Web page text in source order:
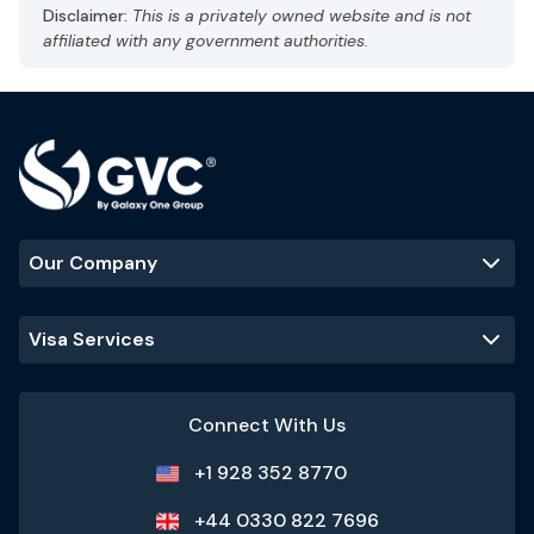
Capital: Abu Dhabi
Gulf Standard Time (GST), UTC +4
Language: Arabic, English
Best Time to Visit
November - March
Popular Tourist Sites:
Burj Khalifa
Palm Jumeirah
Dubai Mall
Disclaimer: This is a privately owned website and is not
affiliated with any government authorities.
Our Company
Visa Services
Connect With Us
+1 928 352 8770
+44 0330 822 7696